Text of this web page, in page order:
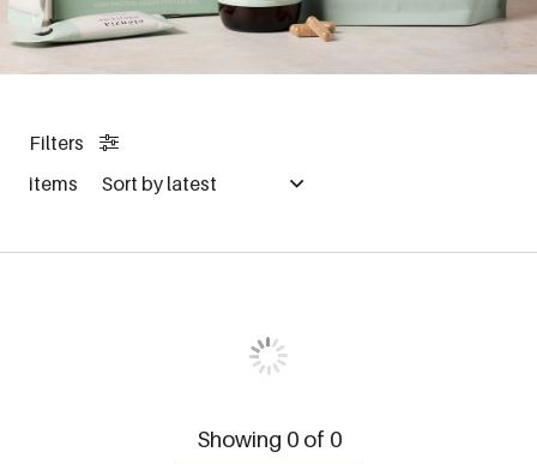
Filters
items
Showing 0of 0